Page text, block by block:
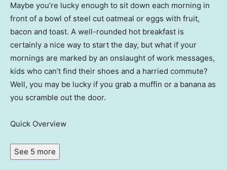
Maybe you’re lucky enough to sit down each morning in
front of a bowl of steel cut oatmeal or eggs with fruit,
bacon and toast. A well-rounded hot breakfast is
certainly a nice way to start the day, but what if your
mornings are marked by an onslaught of work messages,
kids who can’t find their shoes and a harried commute?
Well, you may be lucky if you grab a muffin or a banana as
you scramble out the door.
Quick Overview
See 5 more